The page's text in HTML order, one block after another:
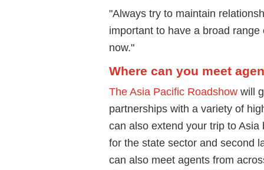
"Always try to maintain
important to have a broad
now."
Where can you meet
The Asia Pacific Roadshow will
partnerships with a variety of
can also extend your trip to
for the state sector and second
can also meet agents from